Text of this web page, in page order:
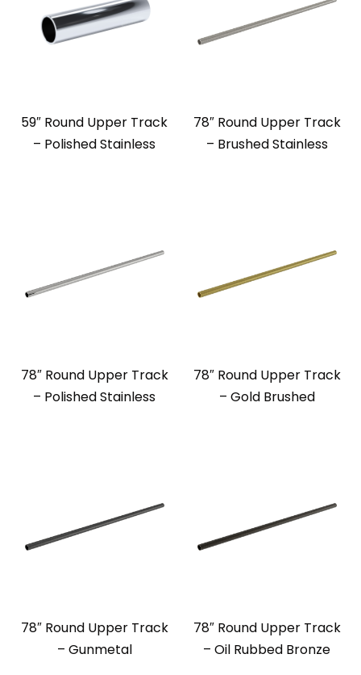
59″ Round Upper Track
– Polished Stainless
78″ Round Upper Track
– Brushed Stainless
78″ Round Upper Track
– Polished Stainless
78″ Round Upper Track
– Gold Brushed
78″ Round Upper Track
– Gunmetal
78″ Round Upper Track
– Oil Rubbed Bronze